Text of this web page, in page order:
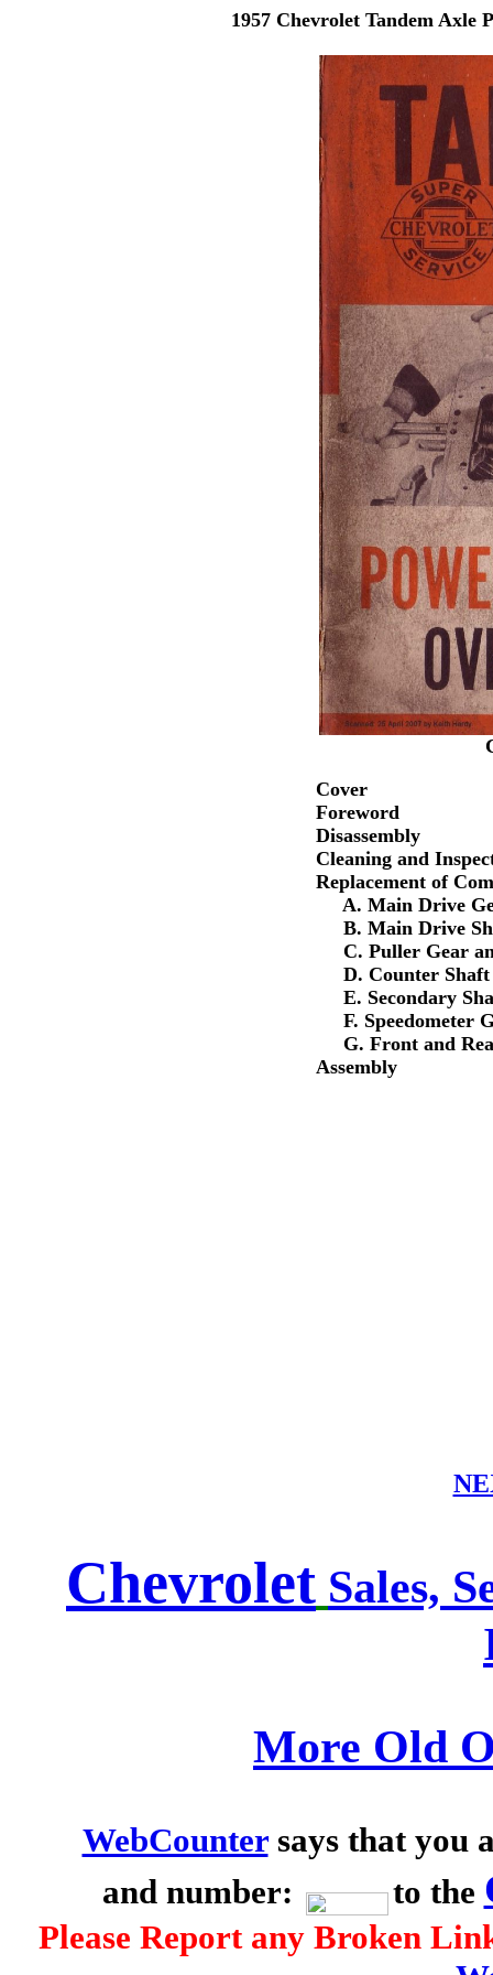
1957 Chevrolet Tandem
Cover
Foreword
Disassembly
Cleaning and
Replacement of
A. Main Drive
B. Main Drive
C. Puller Gear
D. Counter Shaft
E. Secondary
F. Speedometer
G. Front and
Assembly
Chevrolet Sales,
More Old
WebCountersays that you
and number:
to the
Please Report any Broken